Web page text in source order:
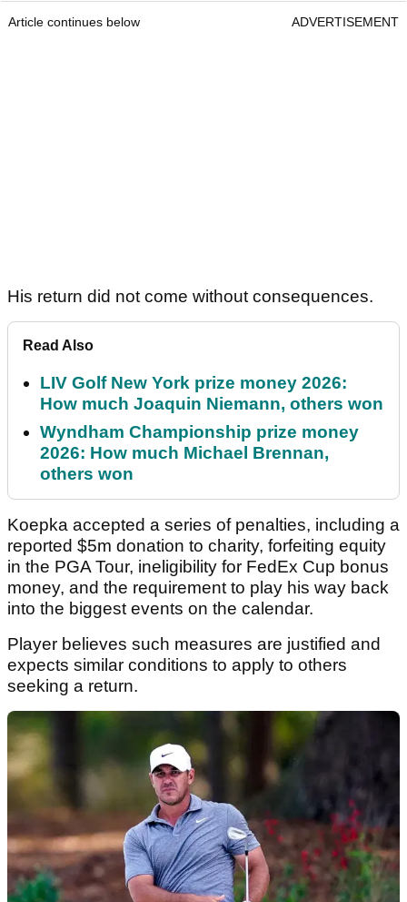
Article continues below ADVERTISEMENT
His return did not come without consequences.
Read Also
LIV Golf New York prize money 2026:
How much Joaquin Niemann, others won
Wyndham Championship prize money
2026: How much Michael Brennan,
others won
Koepka accepted a series of penalties, including a
reported $5m donation to charity, forfeiting equity
in the PGA Tour, ineligibility for FedEx Cup bonus
money, and the requirement to play his way back
into the biggest events on the calendar.
Player believes such measures are justified and
expects similar conditions to apply to others
seeking a return.